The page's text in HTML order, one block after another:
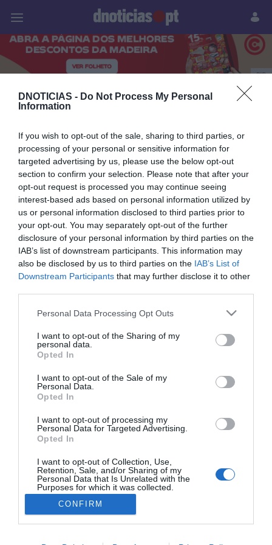
DNOTICIAS - Do Not Process My Personal
Information
If you wish to opt-out of the sale, sharing to third parties, or
processing of your personal or sensitive information for
targeted advertising by us, please use the below opt-out
section to confirm your selection. Please note that after your
opt-out request is processed you may continue seeing
interest-based ads based on personal information utilized by
us or personal information disclosed to third parties prior to
your opt-out. You may separately opt-out of the further
disclosure of your personal information by third parties on the
IAB’s list of downstream participants. This information may
also be disclosed by us to third parties on the IAB’s List of
Downstream Participants that may further disclose it to other
Please note that this website/app uses one or more Google
not limited to your visit or usage behaviour. You may click to
grant or deny consent to Google and its third-party tags to
use your data for below specified purposes in below Google
consent section.
Personal Data Processing Opt Outs
I want to opt-out of the Sharing of my
personal data.
Opted In
I want to opt-out of the Sale of my
Personal Data.
Opted In
I want to opt-out of processing my
Personal Data for Targeted Advertising.
Opted In
I want to opt-out of Collection, Use,
Retention, Sale, and/or Sharing of my
Personal Data that Is Unrelated with the
Purposes for which it was collected.
Google consents
CONFIRM
Prazeres Paisagens
PUB
MUNDIAL2026
28 JUNHO 2026
Rua Dr. Fernão de Ornelas, 56 - 3º
9054-514 Funchal, Portugal
291 202 300
Instale a nossa App
Podcasts